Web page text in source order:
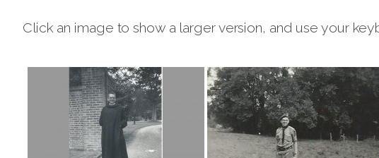
Click an image to show a larger version, and use your